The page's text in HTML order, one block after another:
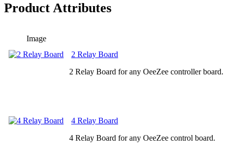
Product Attributes
Image
2 Relay Board
2 Relay Board for any OeeZee controller board.
4 Relay Board
4 Relay Board for any OeeZee control board.